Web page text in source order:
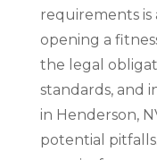
requirements
opening a
the legal
standards, and
in Henderson,
potential